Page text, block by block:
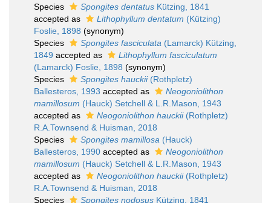
Species
Spongites dentatus Kützing, 1841
accepted as
Lithophyllum dentatum (Kützing)
Foslie, 1898 (synonym)
Species
Spongites fasciculata (Lamarck) Kützing,
1849 accepted as
Lithophyllum fasciculatum
(Lamarck) Foslie, 1898 (synonym)
Species
Spongites hauckii(Rothpletz)
Ballesteros, 1993 accepted as
Neogoniolithon
mamillosum (Hauck) Setchell & L.R.Mason, 1943
accepted as
Neogoniolithon hauckii(Rothpletz)
R.A.Townsend & Huisman, 2018
Species
Spongites mamillosa (Hauck)
Ballesteros, 1990 accepted as
Neogoniolithon
mamillosum (Hauck) Setchell & L.R.Mason, 1943
accepted as
Neogoniolithon hauckii(Rothpletz)
R.A.Townsend & Huisman, 2018
Species
Spongites nodosus Kützing, 1841